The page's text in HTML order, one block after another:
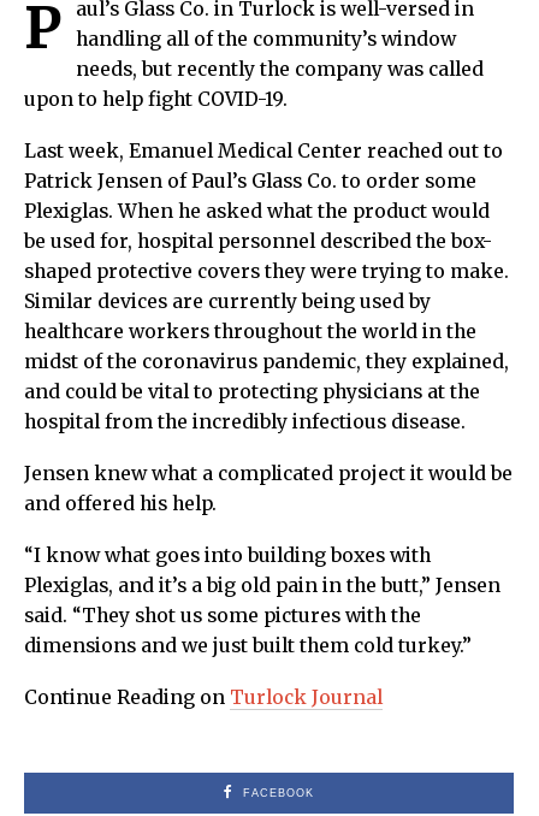
P
aul’s Glass Co. in Turlock is well-versed in
handling all of the community’s window
needs, but recently the company was called
upon to help fight COVID-19.
Last week, Emanuel Medical Center reached out to
Patrick Jensen of Paul’s Glass Co. to order some
Plexiglas. When he asked what the product would
be used for, hospital personnel described the box-
shaped protective covers they were trying to make.
Similar devices are currently being used by
healthcare workers throughout the world in the
midst of the coronavirus pandemic, they explained,
and could be vital to protecting physicians at the
hospital from the incredibly infectious disease.
Jensen knew what a complicated project it would be
and offered his help.
“I know what goes into building boxes with
Plexiglas, and it’s a big old pain in the butt,” Jensen
said. “They shot us some pictures with the
dimensions and we just built them cold turkey.”
Continue Reading on Turlock Journal
FACEBOOK